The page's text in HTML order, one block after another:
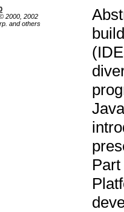
2000, 2002
and others